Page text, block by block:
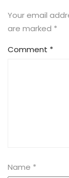
Your email
are marked *
Comment *
Name *